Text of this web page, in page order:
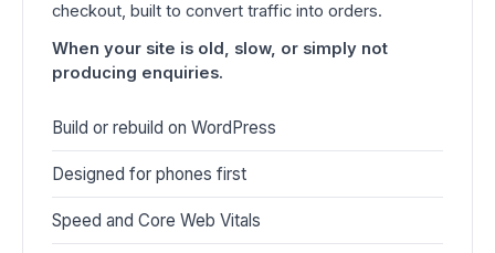
checkout, built to convert traffic into orders.
When your site is old, slow, or simply not
producing enquiries.
Build or rebuild on WordPress
Designed for phones first
Speed and Core Web Vitals